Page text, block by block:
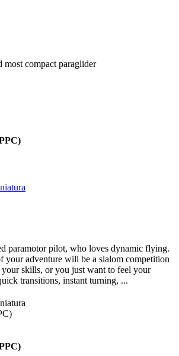
compact paraglider
paramotor pilot, who loves dynamic flying.
your adventure will be a slalom competition
skills, or you just want to feel your
transitions, instant turning, ...